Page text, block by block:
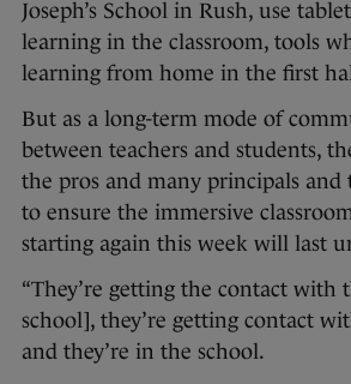
Joseph’s School in Rush, use
learning in the classroom, tools
learning from home in the first
But as a long-term mode of
between teachers and students,
the pros and many principals and
to ensure the immersive
starting again this week will last
“They’re getting the contact with
school], they’re getting contact
and they’re in the school.